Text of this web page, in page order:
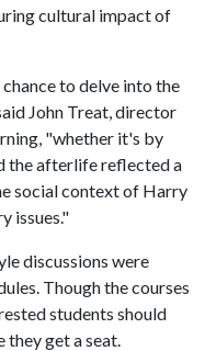
cultural impact of
to delve into the
John Treat, director
"whether it's by
the afterlife reflected a
social context of Harry
issues."
discussions were
Though the courses
students should
they get a seat.